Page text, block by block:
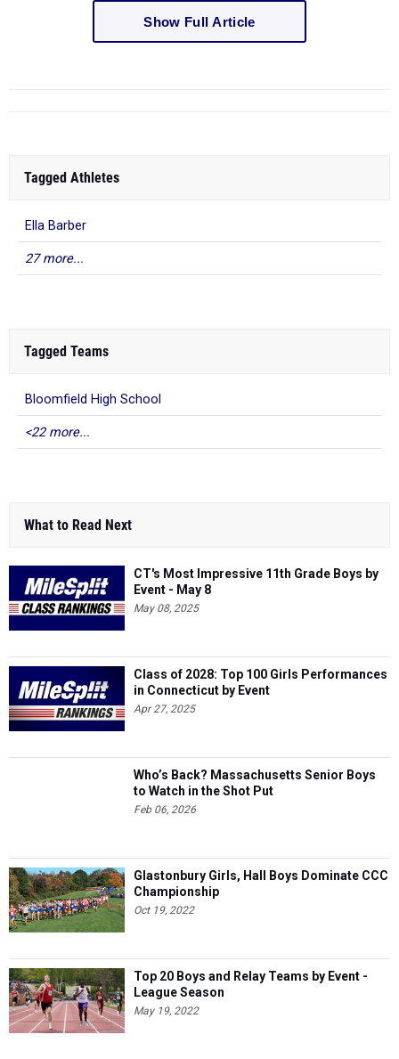
Show Full Article
Tagged Athletes
Ella Barber
27 more...
Tagged Teams
Bloomfield High School
<22 more...
What to Read Next
CT's Most Impressive 11th Grade Boys by
Event - May 8
May 08, 2025
Class of 2028: Top 100 Girls Performances
in Connecticut by Event
Apr 27, 2025
Who’s Back? Massachusetts Senior Boys
to Watch in the Shot Put
Feb 06, 2026
Glastonbury Girls, Hall Boys Dominate CCC
Championship
Oct 19, 2022
Top 20 Boys and Relay Teams by Event -
League Season
May 19, 2022